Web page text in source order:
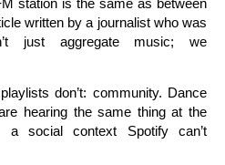
station is the same as between
written by a journalist who was
just aggregate music; we
don’t: community. Dance
hearing the same thing at the
social context Spotify can’t